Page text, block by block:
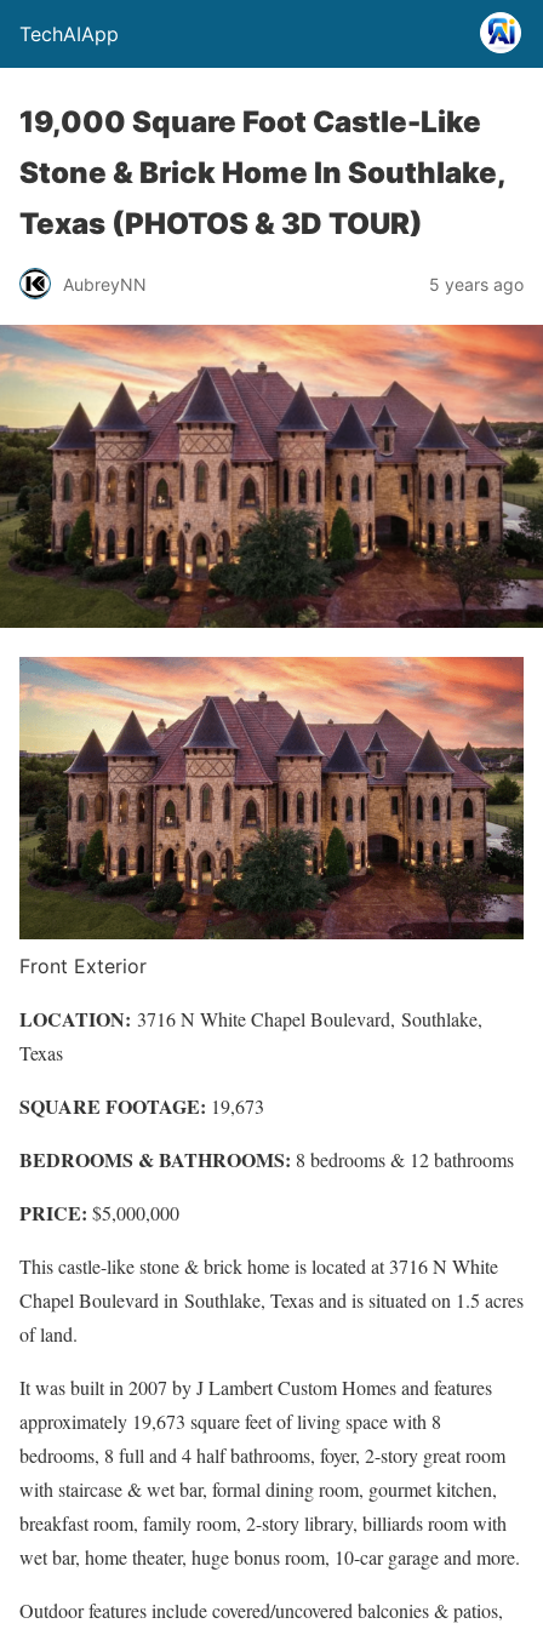
TechAIApp
19,000 Square Foot Castle-Like
Stone & Brick Home In Southlake,
Texas (PHOTOS & 3D TOUR)
AubreyNN 5 years ago
Front Exterior
LOCATION: 3716 N White Chapel Boulevard, Southlake,
Texas
SQUARE FOOTAGE: 19,673
BEDROOMS & BATHROOMS: 8 bedrooms & 12 bathrooms
PRICE: $5,000,000
This castle-like stone & brick home is located at3716 N White
Chapel Boulevard in Southlake, Texas and is situated on 1.5 acres
of land.
It was built in 2007 by J Lambert Custom Homes and features
approximately 19,673 square feet of living space with 8
bedrooms, 8 full and 4 half bathrooms, foyer, 2-story great room
with staircase & wet bar, formal dining room, gourmet kitchen,
breakfast room, family room, 2-story library, billiards room with
wet bar, home theater, huge bonus room, 10-car garage and more.
Outdoor features include covered/uncovered balconies & patios,